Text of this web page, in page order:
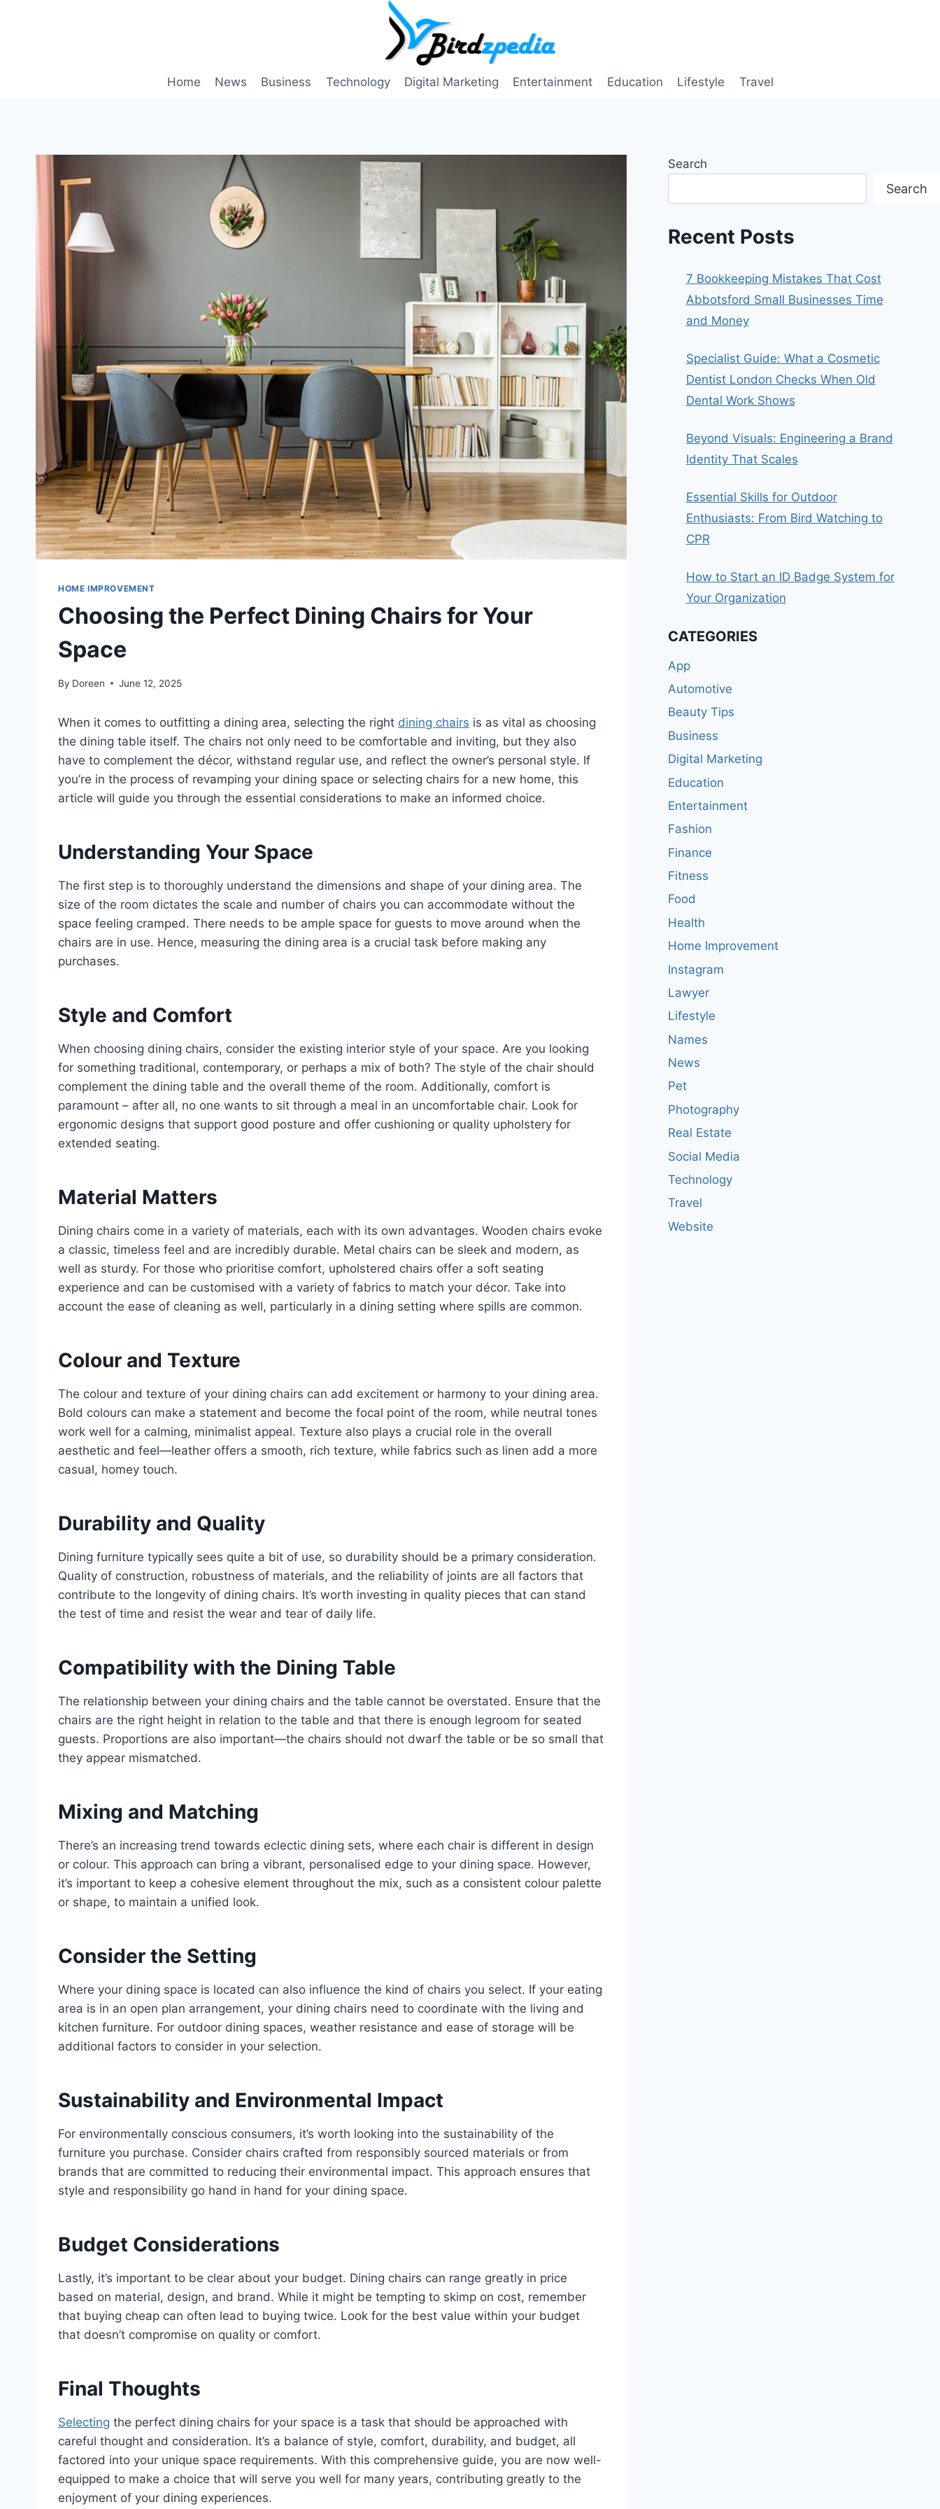
Home News Business Technology Digital Marketing Entertainment Education Lifestyle Travel
HOME IMPROVEMENT
Choosing the Perfect Dining Chairs for Your
Space
By Doreen June 12, 2025
When it comes to outfitting a dining area, selecting the right dining chairs is as vital as choosing
the dining table itself. The chairs not only need to be comfortable and inviting, but they also
have to complement the décor, withstand regular use, and reflect the owner’s personal style. If
you’re in the process of revamping your dining space or selecting chairs for a new home, this
article will guide you through the essential considerations to make an informed choice.
Understanding Your Space
The first step is to thoroughly understand the dimensions and shape of your dining area. The
size of the room dictates the scale and number of chairs you can accommodate without the
space feeling cramped. There needs to be ample space for guests to move around when the
chairs are in use. Hence, measuring the dining area is a crucial task before making any
purchases.
Style and Comfort
When choosing dining chairs, consider the existing interior style of your space. Are you looking
for something traditional, contemporary, or perhaps a mix of both? The style of the chair should
complement the dining table and the overall theme of the room. Additionally, comfort is
paramount – after all, no one wants to sit through a meal in an uncomfortable chair. Look for
ergonomic designs that support good posture and offer cushioning or quality upholstery for
extended seating.
Material Matters
Dining chairs come in a variety of materials, each with its own advantages. Wooden chairs evoke
a classic, timeless feel and are incredibly durable. Metal chairs can be sleek and modern, as
well as sturdy. For those who prioritise comfort, upholstered chairs offer a soft seating
experience and can be customised with a variety of fabrics to match your décor. Take into
account the ease of cleaning as well, particularly in a dining setting where spills are common.
Colour and Texture
The colour and texture of your dining chairs can add excitement or harmony to your dining area.
Bold colours can make a statement and become the focal point of the room, while neutral tones
work well for a calming, minimalist appeal. Texture also plays a crucial role in the overall
aesthetic and feel—leather offers a smooth, rich texture, while fabrics such as linen add a more
casual, homey touch.
Durability and Quality
Dining furniture typically sees quite a bit of use, so durability should be a primary consideration.
Quality of construction, robustness of materials, and the reliability of joints are all factors that
contribute to the longevity of dining chairs. It’s worth investing in quality pieces that can stand
the test of time and resist the wear and tear of daily life.
Compatibility with the Dining Table
The relationship between your dining chairs and the table cannot be overstated. Ensure that the
chairs are the right height in relation to the table and that there is enough legroom for seated
guests. Proportions are also important—the chairs should not dwarf the table or be so small that
they appear mismatched.
Mixing and Matching
There’s an increasing trend towards eclectic dining sets, where each chair is different in design
or colour. This approach can bring a vibrant, personalised edge to your dining space. However,
it’s important to keep a cohesive element throughout the mix, such as a consistent colour palette
or shape, to maintain a unified look.
Consider the Setting
Where your dining space is located can also influence the kind of chairs you select. If your eating
area is in an open plan arrangement, your dining chairs need to coordinate with the living and
kitchen furniture. For outdoor dining spaces, weather resistance and ease of storage will be
additional factors to consider in your selection.
Sustainability and Environmental Impact
For environmentally conscious consumers, it’s worth looking into the sustainability of the
furniture you purchase. Consider chairs crafted from responsibly sourced materials or from
brands that are committed to reducing their environmental impact. This approach ensures that
style and responsibility go hand in hand for your dining space.
Budget Considerations
Lastly, it’s important to be clear about your budget. Dining chairs can range greatly in price
based on material, design, and brand. While it might be tempting to skimp on cost, remember
that buying cheap can often lead to buying twice. Look for the best value within your budget
that doesn’t compromise on quality or comfort.
Final Thoughts
Selecting the perfect dining chairs for your space is a task that should be approached with
careful thought and consideration. It’s a balance of style, comfort, durability, and budget, all
factored into your unique space requirements. With this comprehensive guide, you are now well-
equipped to make a choice that will serve you well for many years, contributing greatly to the
enjoyment of your dining experiences.
Search
Search
Recent Posts
7 Bookkeeping Mistakes That Cost
Abbotsford Small Businesses Time
and Money
Specialist Guide: What a Cosmetic
Dentist London Checks When Old
Dental Work Shows
Beyond Visuals: Engineering a Brand
Identity That Scales
Essential Skills for Outdoor
Enthusiasts: From Bird Watching to
CPR
How to Start an ID Badge System for
Your Organization
CATEGORIES
App
Automotive
Beauty Tips
Business
Digital Marketing
Education
Entertainment
Fashion
Finance
Fitness
Food
Health
Home Improvement
Instagram
Lawyer
Lifestyle
Names
News
Pet
Photography
Real Estate
Social Media
Technology
Travel
Website